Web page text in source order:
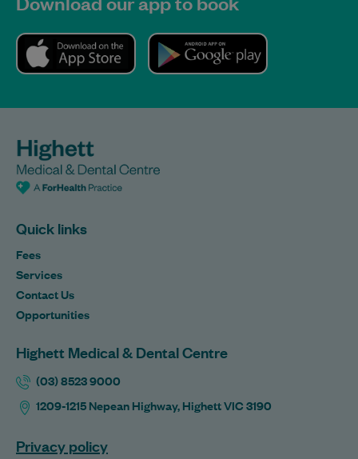
Quick links
Fees
Services
Contact Us
Opportunities
Highett Medical & Dental Centre
(03) 8523 9000
1209-1215 Nepean Highway, Highett VIC 3190
Privacy policy